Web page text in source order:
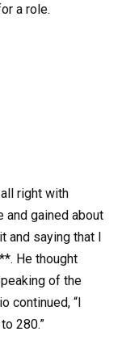
a role.
right with
and gained about
and saying that I
He thought
of the
continued, “I
280.”